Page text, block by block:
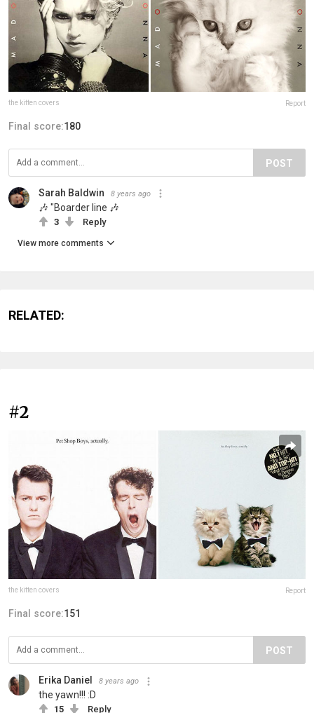
the kitten covers Report
Final score:180
POST
Sarah Baldwin 8 years ago
🎶 "Boarder line 🎶
3 Reply
View more comments
RELATED:
#2
the kitten covers Report
Final score:151
POST
Erika Daniel 8 years ago
the yawn!!! :D
15 Reply